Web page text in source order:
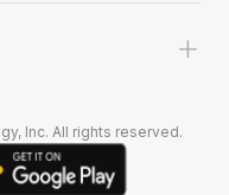
+
Inc. All rights reserved.